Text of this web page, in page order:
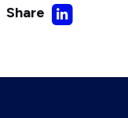
Share Share
on